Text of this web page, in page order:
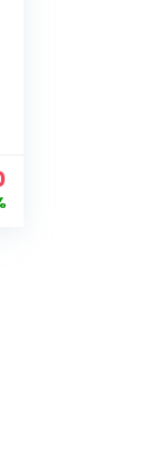
Current
price